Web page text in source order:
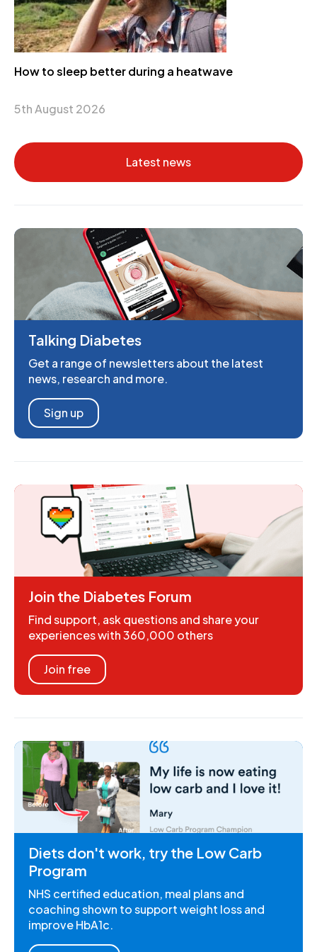
How to sleep better during a heatwave
5th August 2026
Latest news
Talking Diabetes
Get a range of newsletters about the latest
news, research and more.
Sign up
Join the Diabetes Forum
Find support, ask questions and share your
experiences with 360,000 others
Join free
Diets don't work, try the Low Carb
Program
NHS certified education, meal plans and
coaching shown to support weight loss and
improve HbA1c.